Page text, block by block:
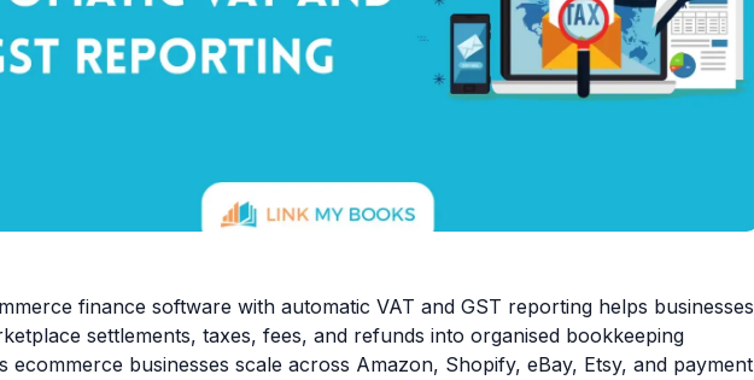
finance software with automatic VAT and GST reporting helps businesses
settlements, taxes, fees, and refunds into organised bookkeeping
ecommerce businesses scale across Amazon, Shopify, eBay, Etsy, and payment